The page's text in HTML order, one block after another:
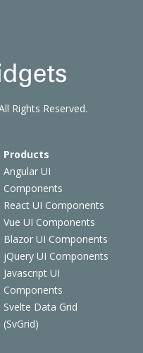
Products
Angular UI
Components
React UI Components
Vue UI Components
Blazor UI Components
jQuery UI Components
Javascript UI
Components
Svelte Data Grid
(SvGrid)
Rights Reserved.